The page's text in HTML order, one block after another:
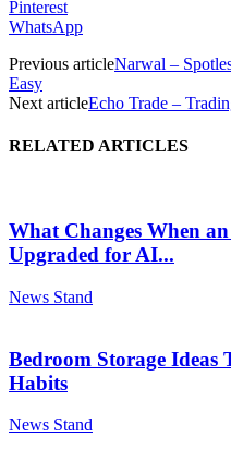
Pinterest
WhatsApp
Previous articleNarwal –
Easy
Next articleEcho Trade –
RELATED ARTICLES
What Changes When
Upgraded for AI...
News Stand
Bedroom Storage
Habits
News Stand